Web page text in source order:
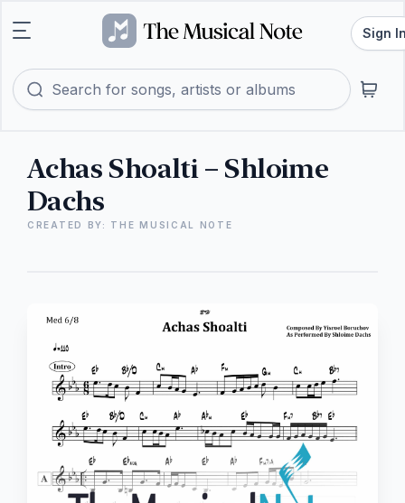
Sign
Achas Shoalti – Shloime
Dachs
CREATED BY: THE MUSICAL NOTE